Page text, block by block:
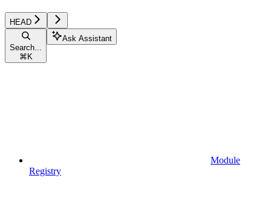
HEAD
Search...
⌘ K
Ask Assistant
Module
Registry